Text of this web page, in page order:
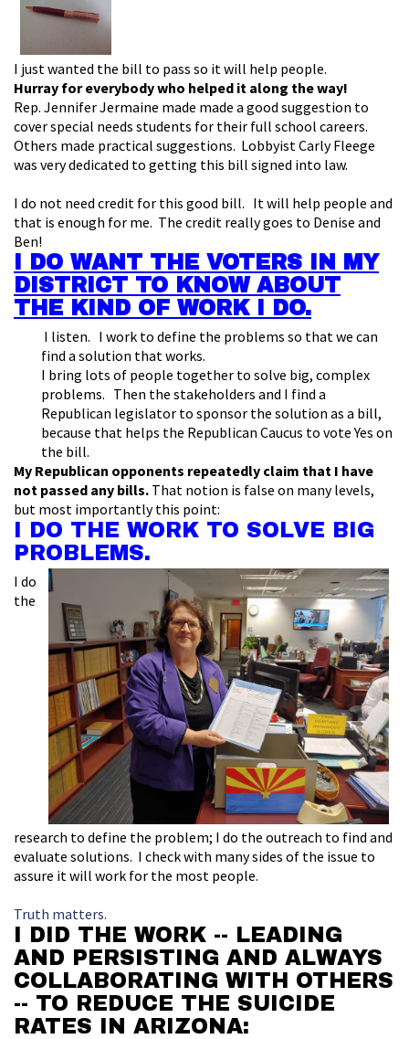
I just wanted the bill to pass so it will help people.
Hurray for everybody who helped it along the way!
Rep. Jennifer Jermaine made made a good suggestion to
cover special needs students for their full school careers.
Others made practical suggestions. Lobbyist Carly Fleege
was very dedicated to getting this bill signed into law.
I do not need credit for this good bill. It will help people and
that is enough for me. The credit really goes to Denise and
Ben!
I DO WANT THE VOTERS IN MY
DISTRICT TO KNOW ABOUT
THE KIND OF WORK I DO.
I listen. I work to define the problems so that we can
find a solution that works.
I bring lots of people together to solve big, complex
problems. Then the stakeholders and I find a
Republican legislator to sponsor the solution as a bill,
because that helps the Republican Caucus to vote Yes on
the bill.
My Republican opponents repeatedly claim that I have
not passed any bills.That notion is false on many levels,
but most importantly this point:
I DO THE WORK TO SOLVE BIG
PROBLEMS.
I do
the
research to define the problem; I do the outreach to find and
evaluate solutions. I check with many sides of the issue to
assure it will work for the most people.
Truth matters.
I DID THE WORK -- LEADING
AND PERSISTING AND ALWAYS
COLLABORATING WITH OTHERS
-- TO REDUCE THE SUICIDE
RATES IN ARIZONA: